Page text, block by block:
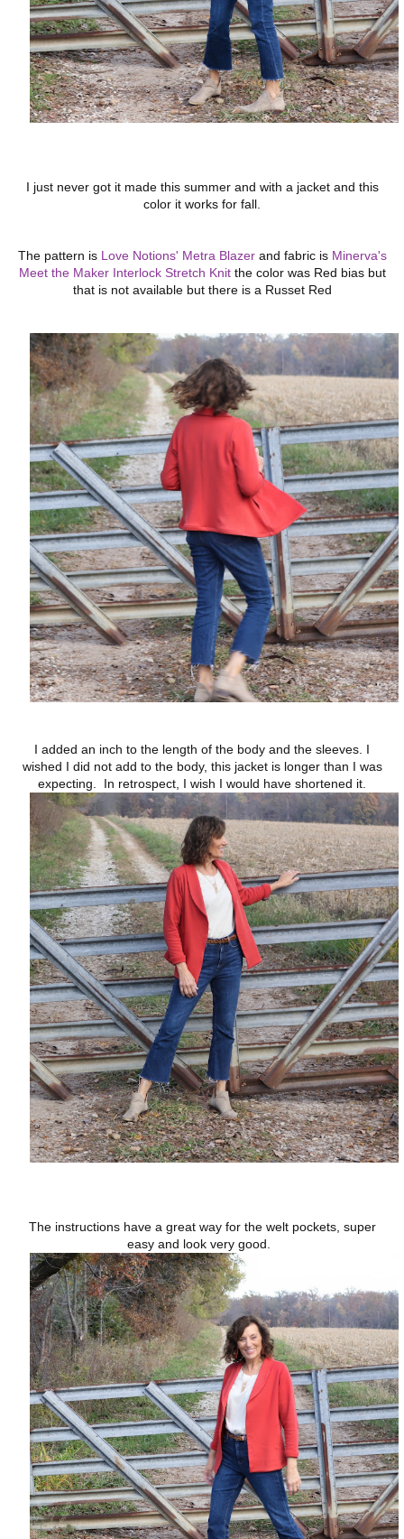
I just never got it made this summer and with a jacket and this
color it works for fall.
The pattern is Love Notions' Metra Blazerand fabric is Minerva's
Meet the Maker Interlock Stretch Knitthe color was Red bias but
that is not available but there is a Russet Red
I added an inch to the length of the body and the sleeves. I
wished I did not add to the body, this jacket is longer than I was
expecting. In retrospect, I wish I would have shortened it.
The instructions have a great way for the welt pockets, super
easy and look very good.